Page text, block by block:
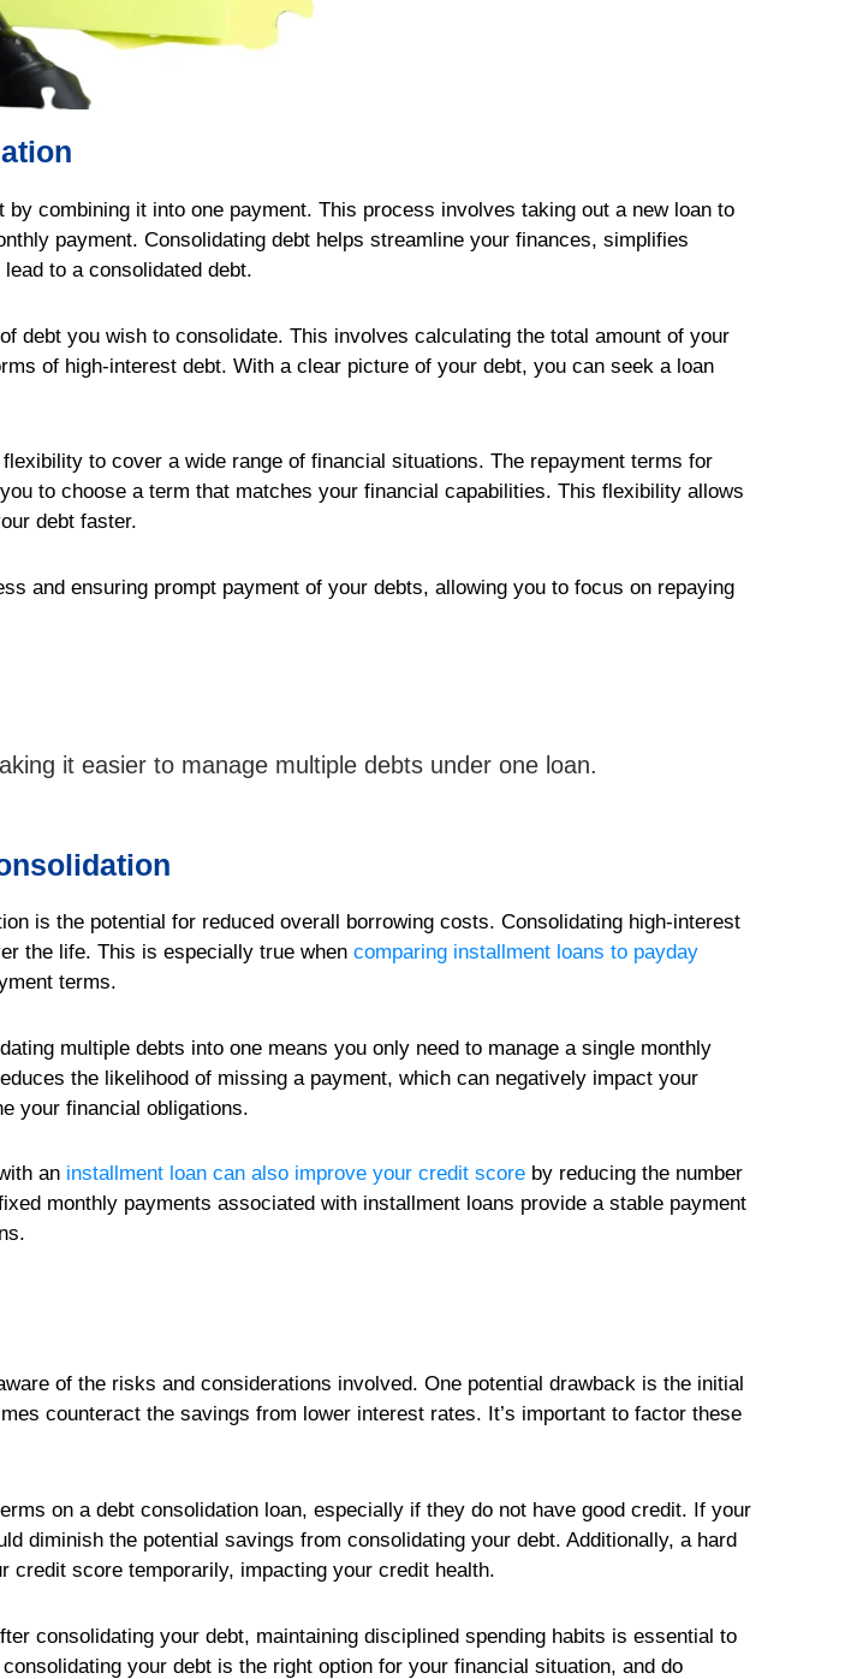
combining it into one payment. This process involves taking out a new loan to
payment. Consolidating debt helps streamline your finances, simplifies
to a consolidated debt.
debt you wish to consolidate. This involves calculating the total amount of your
of high-interest debt. With a clear picture of your debt, you can seek a loan
to cover a wide range of financial situations. The repayment terms for
to choose a term that matches your financial capabilities. This flexibility allows
debt faster.
and ensuring prompt payment of your debts, allowing you to focus on repaying
it easier to manage multiple debts under one loan.
is the potential for reduced overall borrowing costs. Consolidating high-interest
the life. This is especially true when comparing installment loans to payday
terms.
multiple debts into one means you only need to manage a single monthly
the likelihood of missing a payment, which can negatively impact your
your financial obligations.
an installment loan can also improve your credit score by reducing the number
monthly payments associated with installment loans provide a stable payment
of the risks and considerations involved. One potential drawback is the initial
counteract the savings from lower interest rates. It’s important to factor these
on a debt consolidation loan, especially if they do not have good credit. If your
diminish the potential savings from consolidating your debt. Additionally, a hard
credit score temporarily, impacting your credit health.
consolidating your debt, maintaining disciplined spending habits is essential to
your debt is the right option for your financial situation, and do